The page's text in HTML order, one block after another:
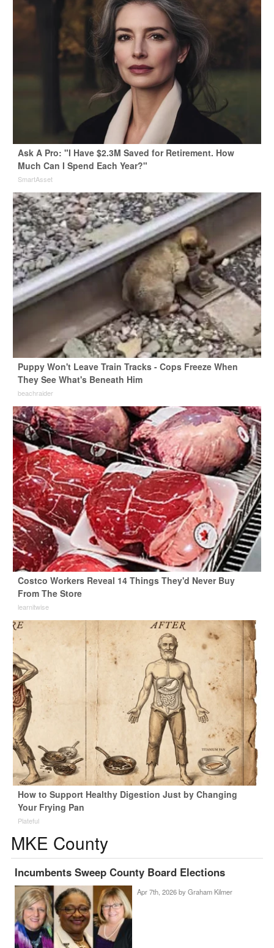
Ask A Pro: "I Have $2.3M Saved for Retirement. How
Much Can I Spend Each Year?"
SmartAsset
Puppy Won't Leave Train Tracks - Cops Freeze When
They See What's Beneath Him
beachraider
Costco Workers Reveal 14 Things They'd Never Buy
From The Store
learnitwise
How to Support Healthy Digestion Just by Changing
Your Frying Pan
Plateful
MKE County
Incumbents Sweep County Board Elections
Apr 7th, 2026 by Graham Kilmer